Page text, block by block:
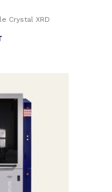
Crystal XRD